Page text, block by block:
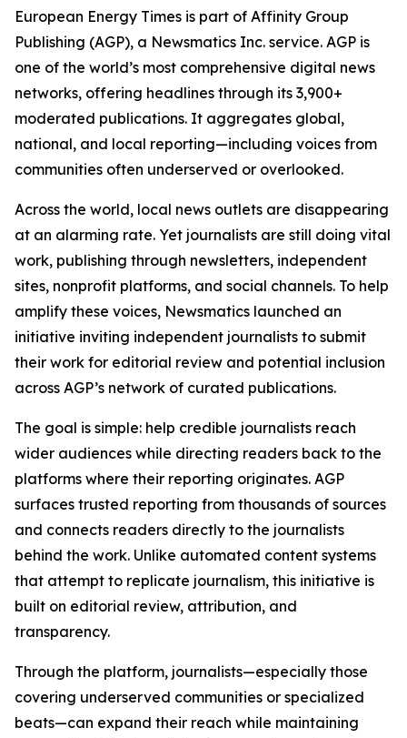
European Energy Times is part of Affinity Group
Publishing (AGP), a Newsmatics Inc. service. AGP is
one of the world’s most comprehensive digital news
networks, offering headlines through its 3,900+
moderated publications. It aggregates global,
national, and local reporting—including voices from
communities often underserved or overlooked.
Across the world, local news outlets are disappearing
at an alarming rate. Yet journalists are still doing vital
work, publishing through newsletters, independent
sites, nonprofit platforms, and social channels. To help
amplify these voices, Newsmatics launched an
initiative inviting independent journalists to submit
their work for editorial review and potential inclusion
across AGP’s network of curated publications.
The goal is simple: help credible journalists reach
wider audiences while directing readers back to the
platforms where their reporting originates. AGP
surfaces trusted reporting from thousands of sources
and connects readers directly to the journalists
behind the work. Unlike automated content systems
that attempt to replicate journalism, this initiative is
built on editorial review, attribution, and
transparency.
Through the platform, journalists—especially those
covering underserved communities or specialized
beats—can expand their reach while maintaining